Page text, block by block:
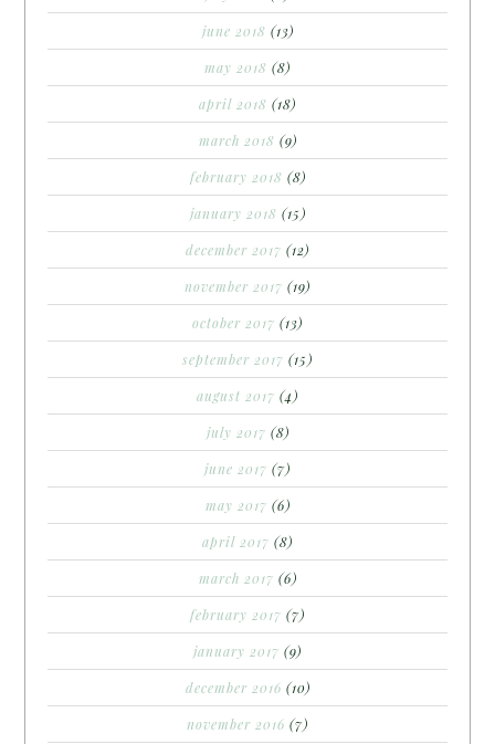
june 2018 (13)
may 2018 (8)
april 2018 (18)
march 2018 (9)
february 2018 (8)
january 2018 (15)
december 2017 (12)
november 2017 (19)
october 2017 (13)
september 2017 (15)
august 2017 (4)
july 2017 (8)
june 2017 (7)
may 2017 (6)
april 2017 (8)
march 2017 (6)
february 2017 (7)
january 2017 (9)
december 2016 (10)
november 2016 (7)